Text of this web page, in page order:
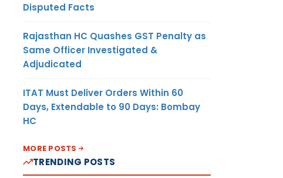
Disputed Facts
Rajasthan HC Quashes GST Penalty as
Same Officer Investigated &
Adjudicated
ITAT Must Deliver Orders Within 60
Days, Extendable to 90 Days: Bombay
HC
MORE POSTS
TRENDING POSTS